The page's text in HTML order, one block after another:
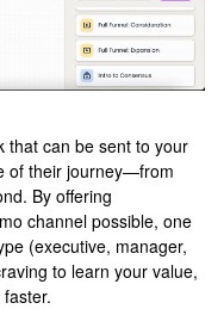
that can be sent to your
of their journey—from
By offering
channel possible, one
(executive, manager,
to learn your value,